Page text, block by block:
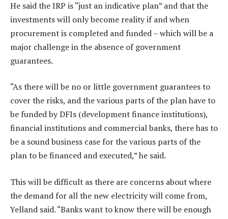
He said the IRP is “just an indicative plan” and that the
investments will only become reality if and when
procurement is completed and funded – which will be a
major challenge in the absence of government
guarantees.
“As there will be no or little government guarantees to
cover the risks, and the various parts of the plan have to
be funded by DFIs (development finance institutions),
financial institutions and commercial banks, there has to
be a sound business case for the various parts of the
plan to be financed and executed,” he said.
This will be difficult as there are concerns about where
the demand for all the new electricity will come from,
Yelland said. “Banks want to know there will be enough